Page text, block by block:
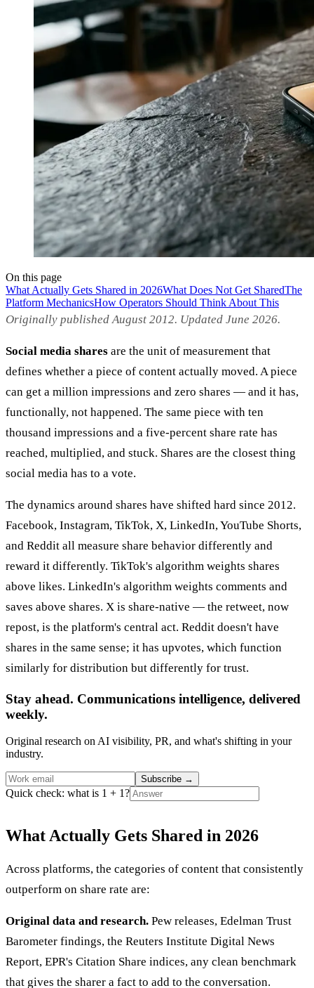
On this page
What Actually Gets Shared in 2026What Does Not Get SharedThe
Platform MechanicsHow Operators Should Think About This
Originally published August 2012. Updated June 2026.
Social media shares are the unit of measurement that
defines whether a piece of content actually moved. A piece
can get a million impressions and zero shares — and it has,
functionally, not happened. The same piece with ten
thousand impressions and a five-percent share rate has
reached, multiplied, and stuck. Shares are the closest thing
social media has to a vote.
The dynamics around shares have shifted hard since 2012.
Facebook, Instagram, TikTok, X, LinkedIn, YouTube Shorts,
and Reddit all measure share behavior differently and
reward it differently. TikTok's algorithm weights shares
above likes. LinkedIn's algorithm weights comments and
saves above shares. X is share-native — the retweet, now
repost, is the platform's central act. Reddit doesn't have
shares in the same sense; it has upvotes, which function
similarly for distribution but differently for trust.
Stay ahead. Communications intelligence, delivered
weekly.
Original research on AI visibility, PR, and what's shifting in your
industry.
Subscribe →
Quick check: what is 1 + 1?
What Actually Gets Shared in 2026
Across platforms, the categories of content that consistently
outperform on share rate are:
Original data and research. Pew releases, Edelman Trust
Barometer findings, the Reuters Institute Digital News
Report, EPR's Citation Share indices, any clean benchmark
that gives the sharer a fact to add to the conversation.